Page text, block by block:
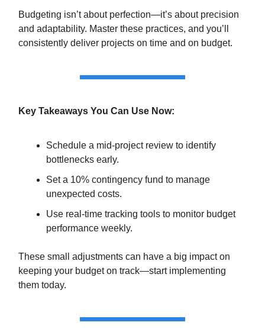
Budgeting isn’t about perfection—it’s about precision
and adaptability. Master these practices, and you’ll
consistently deliver projects on time and on budget.
Key Takeaways You Can Use Now:
Schedule a mid-project review to identify
bottlenecks early.
Set a 10% contingency fund to manage
unexpected costs.
Use real-time tracking tools to monitor budget
performance weekly.
These small adjustments can have a big impact on
keeping your budget on track—start implementing
them today.